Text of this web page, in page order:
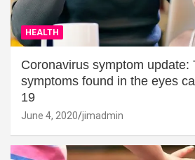
HEALTH
Coronavirus symptom update:
symptoms found in the eyes
19
June 4, 2020 jimadmin